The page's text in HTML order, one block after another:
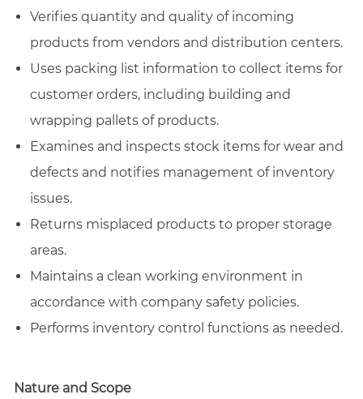
Verifies quantity and quality of incoming
products from vendors and distribution centers.
Uses packing list information to collect items for
customer orders, including building and
wrapping pallets of products.
Examines and inspects stock items for wear and
defects and notifies management of inventory
issues.
Returns misplaced products to proper storage
areas.
Maintains a clean working environment in
accordance with company safety policies.
Performs inventory control functions as needed.
Nature and Scope